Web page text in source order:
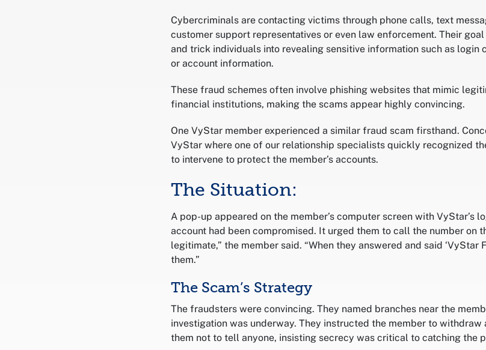
Cybercriminals are contacting victims through phone calls, text
customer support representatives or even law enforcement. Their
and trick individuals into revealing sensitive information such as login
or account information.
These fraud schemes often involve phishing websites that mimic
financial institutions, making the scams appear highly convincing.
One VyStar member experienced a similar fraud scam firsthand.
VyStar where one of our relationship specialists quickly recognized
to intervene to protect the member’s accounts.
The Situation:
A pop-up appeared on the member’s computer screen with VyStar’s
account had been compromised. It urged them to call the number on
legitimate,” the member said. “When they answered and said ‘VyStar
them.”
The Scam’s Strategy
The fraudsters were convincing. They named branches near the
investigation was underway. They instructed the member to withdraw
them not to tell anyone, insisting secrecy was critical to catching the